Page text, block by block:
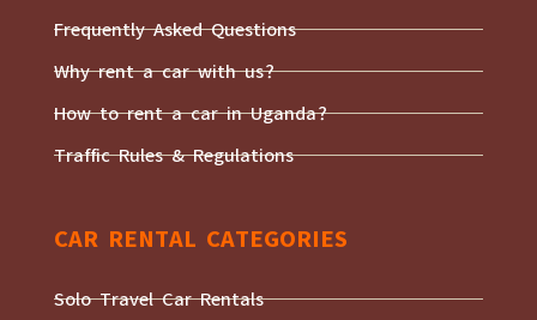
Frequently Asked Questions
Why rent a car with us?
How to rent a car in Uganda?
Traffic Rules & Regulations
CAR RENTAL CATEGORIES
Solo Travel Car Rentals